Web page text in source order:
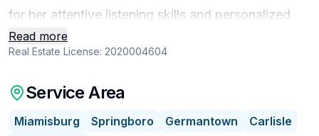
for her attentive listening skills and personalized
approach, she prioritizes understanding each
client’s unique needs and goals to deliver tailored
solutions that exceed expectations. Her dedication
to quality service is evident in every transaction,
ensuring a seamless and rewarding experience
Read more
Real Estate License: 2020004604
Service Area
Miamisburg Springboro Germantown
Carlisle